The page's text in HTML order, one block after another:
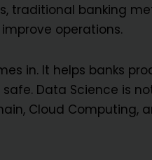
traditional banking
operations.
in. It helps banks
Data Science is
Cloud